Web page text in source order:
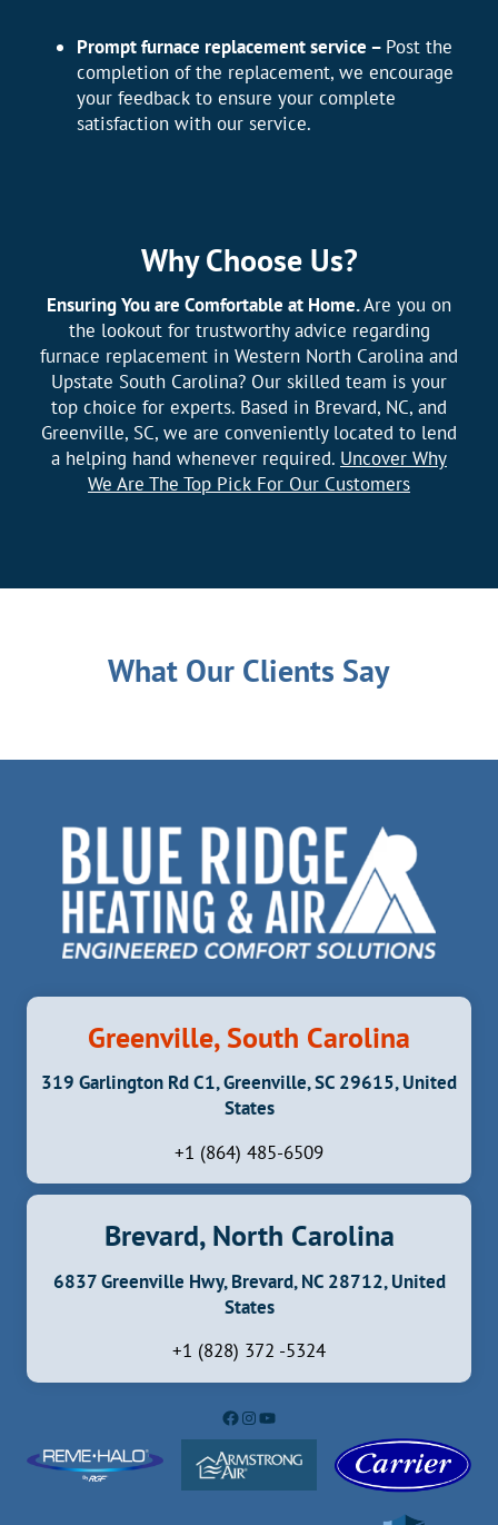
Prompt furnace replacement service – Post the
completion of the replacement, we encourage
your feedback to ensure your complete
satisfaction with our service.
Why Choose Us?
Ensuring You are Comfortable at Home.Are you on
the lookout for trustworthy advice regarding
furnace replacement in Western North Carolina and
Upstate South Carolina? Our skilled team is your
top choice for experts. Based in Brevard, NC, and
Greenville, SC, we are conveniently located to lend
a helping hand whenever required. Uncover Why
We Are The Top Pick For Our Customers
What Our Clients Say
Greenville, South Carolina
319 Garlington Rd C1, Greenville, SC 29615, United
States
+1 (864) 485-6509
Brevard, North Carolina
6837 Greenville Hwy, Brevard, NC 28712, United
States
+1 (828) 372 -5324
Facebook
Instagram
YouTube